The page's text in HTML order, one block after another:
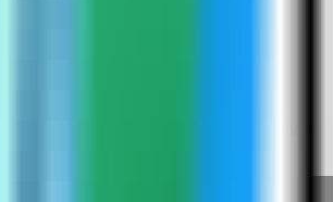
Vault settings
generated ROOT_TOKEN, dev-mode
service. In this run, the app was named
port 4135.